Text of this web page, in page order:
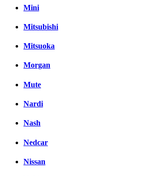
Mini
Mitsubishi
Mitsuoka
Morgan
Mute
Nardi
Nash
Nedcar
Nissan